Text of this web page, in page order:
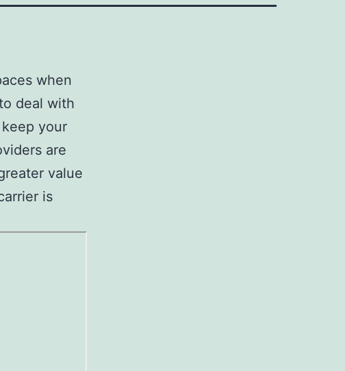
when
deal with
your
are
value
is